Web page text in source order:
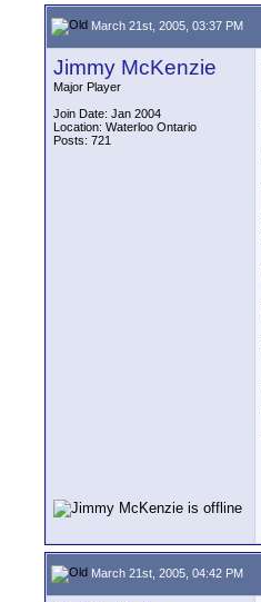
March 21st, 2005, 03:37 PM
Jimmy McKenzie
Major Player
Join Date: Jan 2004
Location: Waterloo Ontario
Posts: 721
March 21st, 2005, 04:42 PM